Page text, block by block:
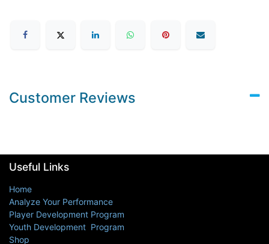
Customer Reviews
Useful Links
Home
Analyze Your Performance
Player Development Program
Youth Development Program
Shop